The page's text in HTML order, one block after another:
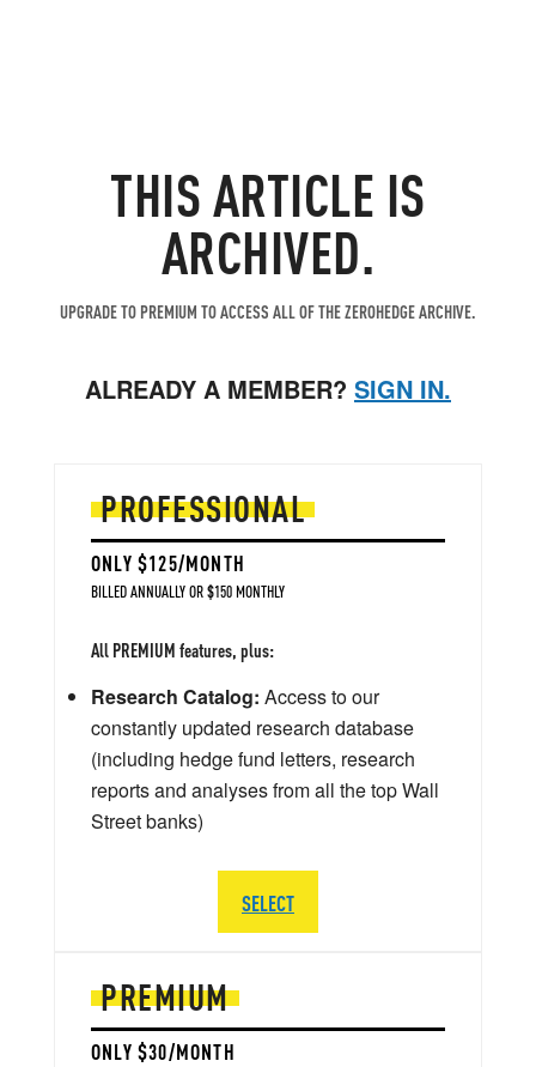
THIS ARTICLE IS
ARCHIVED.
UPGRADE TO PREMIUM TO ACCESS ALL OF THE ZEROHEDGE ARCHIVE.
ALREADY A MEMBER? SIGN IN.
PREMIUM
ONLY $30/MONTH
PROFESSIONAL
ONLY $125/MONTH
BILLED ANNUALLY OR $150 MONTHLY
All PREMIUM features, plus:
Research Catalog: Access to our
constantly updated research database
(including hedge fund letters, research
reports and analyses from all the top Wall
Street banks)
SELECT